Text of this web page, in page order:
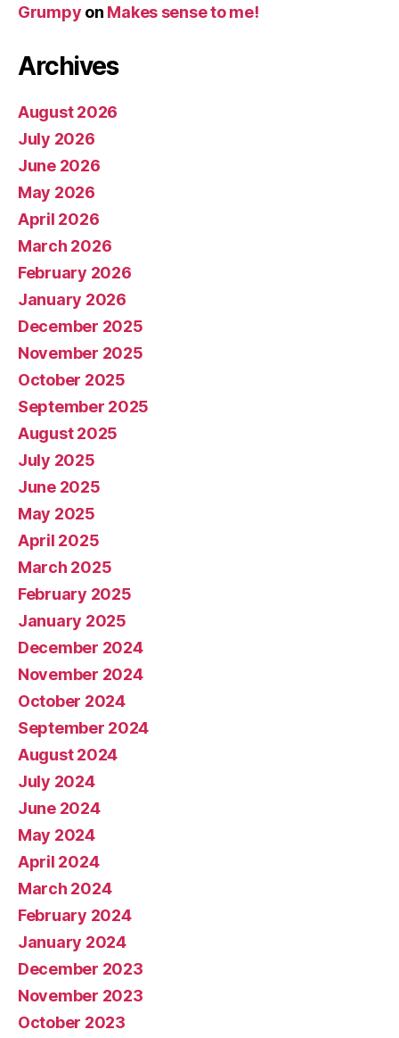
Grumpy on Makes sense to me!
Archives
August 2026
July 2026
June 2026
May 2026
April 2026
March 2026
February 2026
January 2026
December 2025
November 2025
October 2025
September 2025
August 2025
July 2025
June 2025
May 2025
April 2025
March 2025
February 2025
January 2025
December 2024
November 2024
October 2024
September 2024
August 2024
July 2024
June 2024
May 2024
April 2024
March 2024
February 2024
January 2024
December 2023
November 2023
October 2023